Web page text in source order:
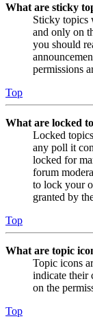
What are sticky
Sticky topics
and only on
you should
permissions
Top
What are locked
Locked
any poll it
locked for
forum
to lock your
granted by
Top
What are topic
Topic icons
indicate their
on the
Top